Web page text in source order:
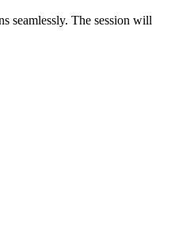
seamlessly. The session will